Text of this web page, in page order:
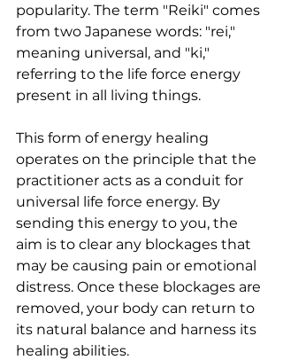
popularity. The term "Reiki" comes
from two Japanese words: "rei,"
meaning universal, and "ki,"
referring to the life force energy
present in all living things.
This form of energy healing
operates on the principle that the
practitioner acts as a conduit for
universal life force energy. By
sending this energy to you, the
aim is to clear any blockages that
may be causing pain or emotional
distress. Once these blockages are
removed, your body can return to
its natural balance and harness its
healing abilities.